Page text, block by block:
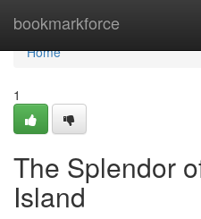
bookmarkforce
Home
Home
1
The Splendor
Island